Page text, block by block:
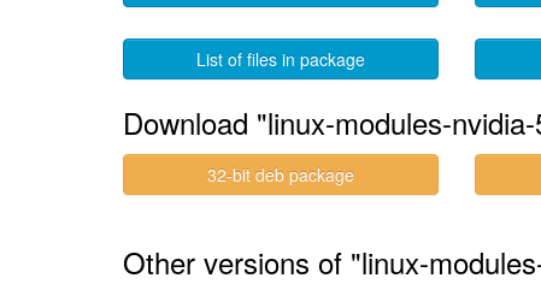
List of files in package
Download "linux-modules-
32-bit deb package
Other versions of "linux-